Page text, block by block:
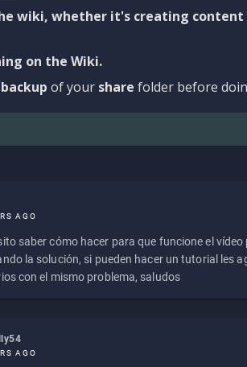
wiki, whether it's creating
on the Wiki.
of your share folder before
AGO
saber cómo hacer para que funcione el
la solución, si pueden hacer un tutorial les
con el mismo problema, saludos
AGO